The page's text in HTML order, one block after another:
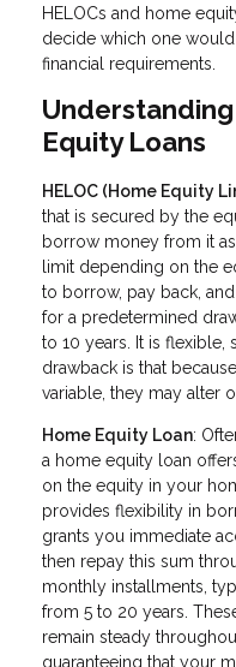
HELOCs and home
decide which one
financial requirements.
Equity Loans
HELOC (Home Equity
that is secured by the
borrow money from it
limit depending on the
to borrow, pay back,
for a predetermined
to 10 years. It is flexible,
drawback is that
variable, they may alter
Home Equity Loan:
a home equity loan
on the equity in your
provides flexibility in
grants you immediate
then repay this sum
monthly installments,
from 5 to 20 years.
remain steady
guaranteeing that your